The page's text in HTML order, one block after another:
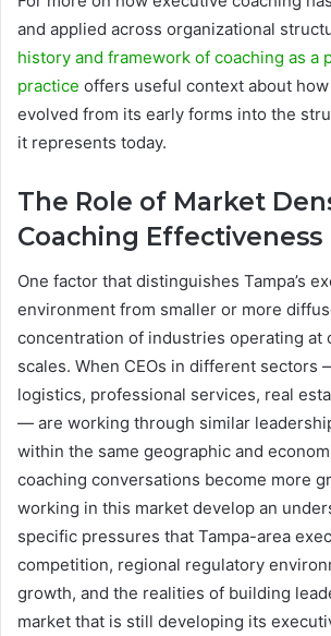
and applied across organizational
history and framework of coaching as a
practice offers useful context about
evolved from its early forms into the
it represents today.
The Role of Market
Coaching Effectiveness
One factor that distinguishes Tampa’s
environment from smaller or more
concentration of industries operating at
scales. When CEOs in different sectors
logistics, professional services, real
— are working through similar
within the same geographic and
coaching conversations become more
working in this market develop an
specific pressures that Tampa-area
competition, regional regulatory
growth, and the realities of building
market that is still developing its